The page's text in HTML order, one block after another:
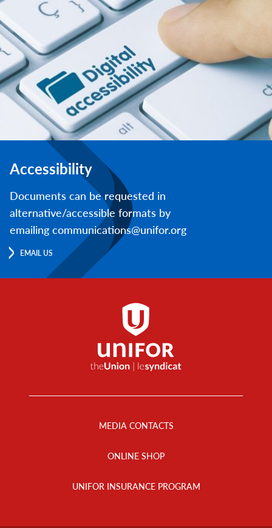
Accessibility
Documents can be requested in
alternative/accessible formats by
emailing communications@unifor.org
EMAIL US
MEDIA CONTACTS
ONLINE SHOP
UNIFOR INSURANCE PROGRAM